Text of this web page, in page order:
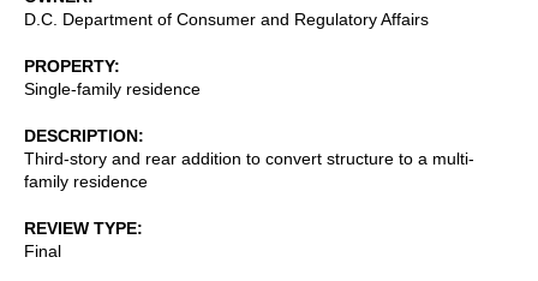
D.C. Department of Consumer and Regulatory Affairs
PROPERTY
Single-family residence
DESCRIPTION
Third-story and rear addition to convert structure to a multi-
family residence
REVIEW TYPE
Final